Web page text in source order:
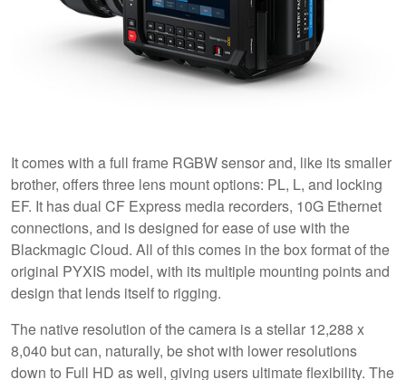
It comes with a full frame RGBW sensor and, like its smaller
brother, offers three lens mount options: PL, L, and locking
EF. It has dual CF Express media recorders, 10G Ethernet
connections, and is designed for ease of use with the
Blackmagic Cloud. All of this comes in the box format of the
original PYXIS model, with its multiple mounting points and
design that lends itself to rigging.
The native resolution of the camera is a stellar 12,288 x
8,040 but can, naturally, be shot with lower resolutions
down to Full HD as well, giving users ultimate flexibility. The